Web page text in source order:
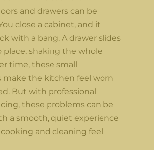
and drawers can be
close a cabinet, and it
with a bang. A drawer slides
place, shaking the whole
time, these small
make the kitchen feel worn
But with professional
these problems can be
a smooth, quiet experience
and cleaning feel